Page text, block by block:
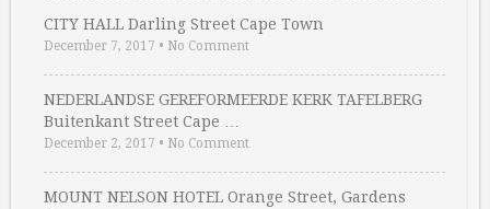
CITY HALL Darling Street Cape Town
December 7, 2017 • No Comment
NEDERLANDSE GEREFORMEERDE KERK TAFELBERG
Buitenkant Street Cape …
December 2, 2017 • No Comment
MOUNT NELSON HOTEL Orange Street, Gardens